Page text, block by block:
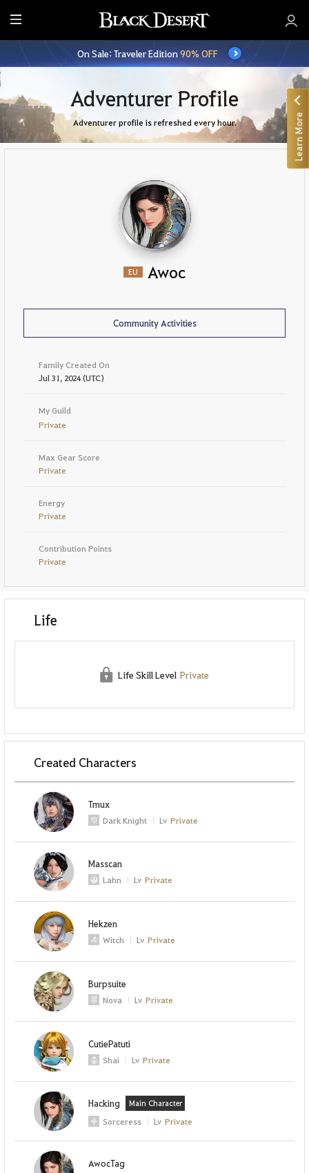
E
n
t
e
M
e
n
On Sale: Traveler Edition90% OFF
Adventurer Profile
Adventurer profile is refreshed every hour.
EU Awoc
Community Activities
Family Created On
Jul 31, 2024 (UTC)
My Guild
Private
Max Gear Score
Private
Energy
Private
Contribution Points
Private
Life
Life Skill Level Private
Created Characters
Tmux
Dark Knight Lv Private
Masscan
Lahn Lv Private
Hekzen
Witch Lv Private
Burpsuite
Nova Lv Private
CutiePatuti
Shai Lv Private
Hacking Main Character
Sorceress Lv Private
AwocTag
Learn More